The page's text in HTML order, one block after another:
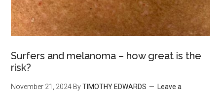
Surfers and melanoma – how great is the
risk?
November 21, 2024 ByTIMOTHY EDWARDS
Leave a